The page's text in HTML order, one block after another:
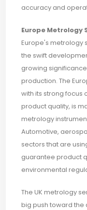
accuracy and
Europe Metrology
Europe's metrology
the swift
growing
production. The
with its strong focus
product quality, is
metrology
Automotive,
sectors that are
guarantee product
environmental
The UK metrology
big push toward the